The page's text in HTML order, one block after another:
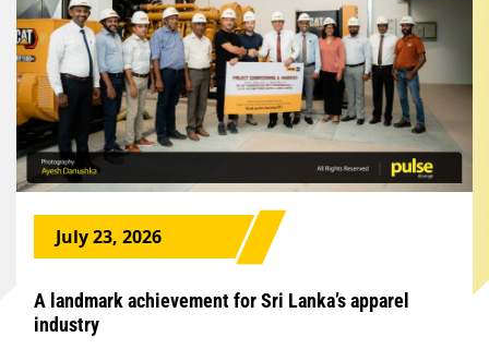
July 23, 2026
A landmark achievement for Sri Lanka’s apparel
industry